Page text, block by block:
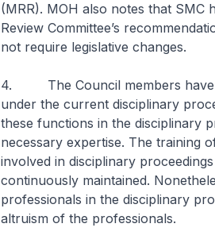
(MRR). MOH also notes that SMC
Review Committee’s
not require legislative changes.
4. The Council members have
under the current disciplinary
these functions in the disciplinary
necessary expertise. The training
involved in disciplinary
continuously maintained.
professionals in the disciplinary
altruism of the professionals.